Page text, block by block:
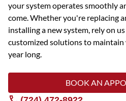
your system operates smoothly
come. Whether you're replacing
installing a new system, rely on
customized solutions to
year long.
BOOK AN